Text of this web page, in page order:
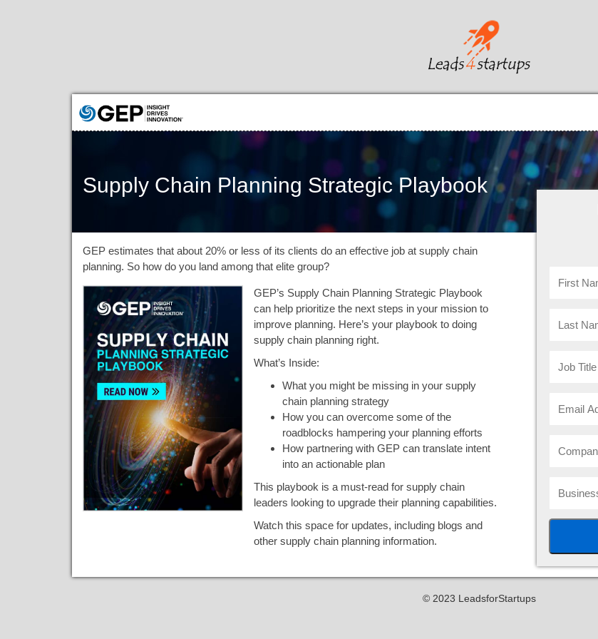
Supply Chain Planning Strategic Playbook
GEP estimates that about 20% or less of its clients do an effective job at supply chain
planning. So how do you land among that elite group?
GEP’s Supply Chain Planning Strategic Playbook
can help prioritize the next steps in your mission to
improve planning. Here’s your playbook to doing
supply chain planning right.
What’s Inside:
What you might be missing in your supply
chain planning strategy
How you can overcome some of the
roadblocks hampering your planning efforts
How partnering with GEP can translate intent
into an actionable plan
This playbook is a must-read for supply chain
leaders looking to upgrade their planning capabilities.
Watch this space for updates, including blogs and
other supply chain planning information.
© 2023 LeadsforStartups